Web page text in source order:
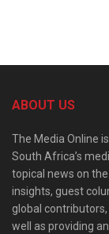
ABOUT US
The Media Online
South Africa’s
topical news on
insights, guest
global
well as providing